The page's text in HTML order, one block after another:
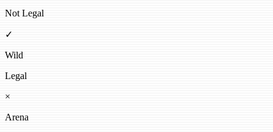
Not Legal
✓
Wild
Legal
×
Arena